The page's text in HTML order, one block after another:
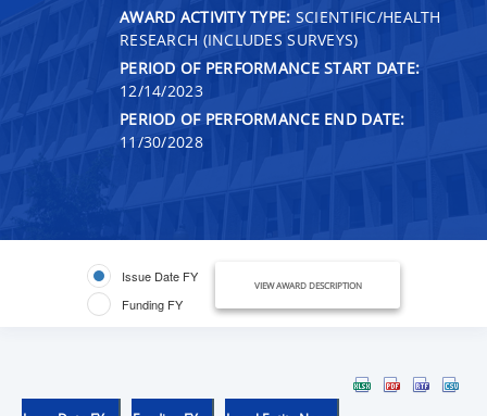
AWARD ACTIVITY TYPE: SCIENTIFIC/HEALTH
RESEARCH (INCLUDES SURVEYS)
PERIOD OF PERFORMANCE START DATE:
12/14/2023
PERIOD OF PERFORMANCE END DATE:
11/30/2028
Issue Date FY
Funding FY
VIEW AWARD DESCRIPTION